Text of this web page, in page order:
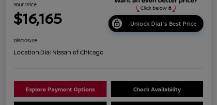
Your Price
$16,165 Unlock Dial's Best Price
Disclosure
Location:Dial Nissan of Chicago
Explore Payment Options Check Availability